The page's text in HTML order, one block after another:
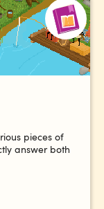
pieces of
answer both